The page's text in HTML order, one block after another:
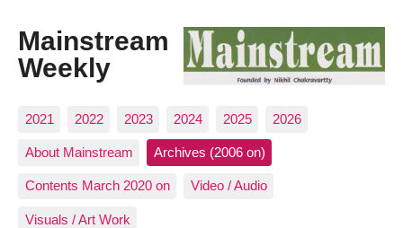
Mainstream
Weekly
2021 2022 2023 2024 2025 2026
About Mainstream Archives (2006 on)
Contents March 2020 on Video / Audio
Visuals / Art Work